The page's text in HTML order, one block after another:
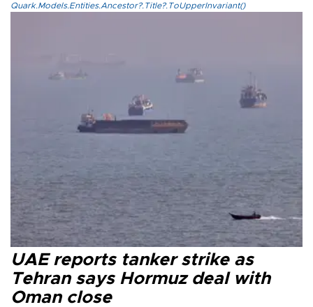
Quark.Models.Entities.Ancestor?.Title?.ToUpperInvariant()
UAE reports tanker strike as
Tehran says Hormuz deal with
Oman close